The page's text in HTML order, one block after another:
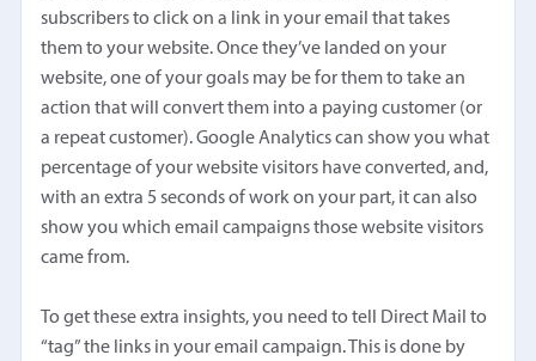
subscribers to click on a link in your email that takes
them to your website. Once they’ve landed on your
website, one of your goals may be for them to take an
action that will convert them into a paying customer (or
a repeat customer). Google Analytics can show you what
percentage of your website visitors have converted, and,
with an extra 5 seconds of work on your part, it can also
show you which email campaigns those website visitors
came from.
To get these extra insights, you need to tell Direct Mail to
“tag” the links in your email campaign. This is done by